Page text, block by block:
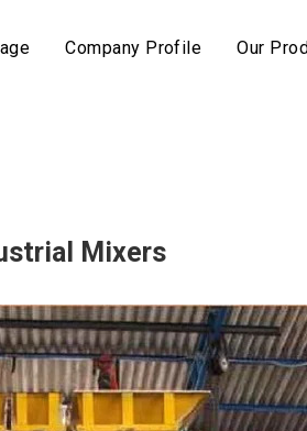
Company Profile Our
Mixers